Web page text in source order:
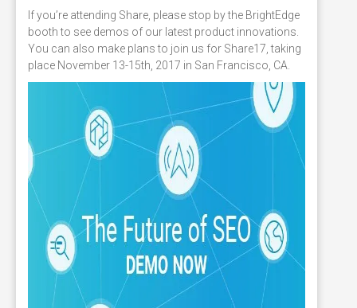
If you’re attending Share, please stop by the BrightEdge
booth to see demos of our latest product innovations.
You can also make plans to join us for Share17, taking
place November 13-15th, 2017 in San Francisco, CA.